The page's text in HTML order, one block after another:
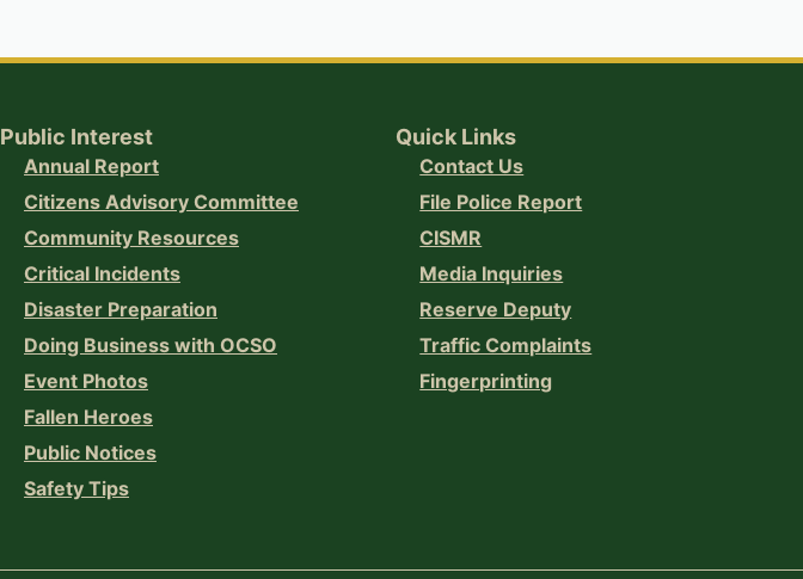
Public Interest
Annual Report
Citizens Advisory Committee
Community Resources
Critical Incidents
Disaster Preparation
Doing Business with OCSO
Event Photos
Fallen Heroes
Public Notices
Safety Tips
Quick Links
Contact Us
File Police Report
CISMR
Media Inquiries
Reserve Deputy
Traffic Complaints
Fingerprinting